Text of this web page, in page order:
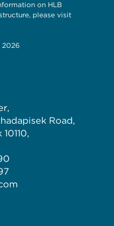
on HLB
please visit
2026
Road,